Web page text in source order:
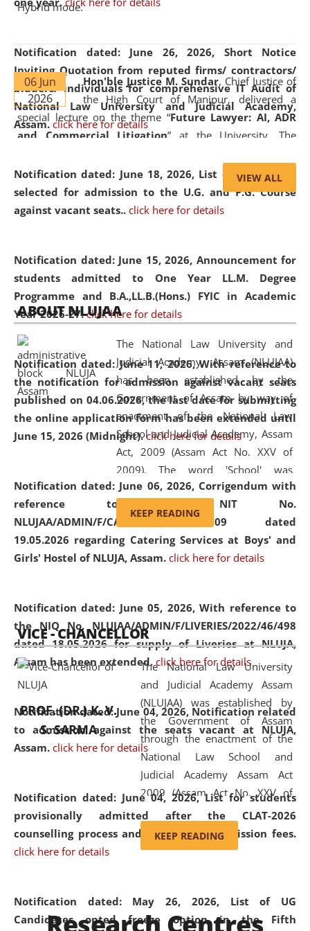
Notification dated: June 26, 2026, Short Notice
Inviting Quotation from reputed firms/ contractors/
bidders/ individuals for comprehensive IT Audit of
National Law University and Judicial Academy,
Assam. click here for details
Notification dated: June 18, 2026, List of Candidates
selected for admission to the U.G. and P.G. Course
against vacant seats.. click here for details
Notification dated: June 15, 2026, Announcement for
students admitted to One Year LL.M. Degree
Programme and B.A.,LL.B.(Hons.) FYIC in Academic
Year 2026-27. click here for details
Notification dated: June 11, 2026,With reference to
the notification for admission against vacant seats
published on 04.06.2026, the last date for submitting
the online application form has been extended until
June 15, 2026 (Midnight). click here for details
Notification dated: June 06, 2026, Corrigendum with
reference to the NIT No.
NLUJAA/ADMIN/F/CATERING/2026/07/509 dated
19.05.2026 regarding Catering Services at Boys' and
Girls' Hostel of NLUJA, Assam. click here for details
Notification dated: June 05, 2026,With reference to
the NIQ No. NLUJAA/ADMIN/F/LIVERIES/2022/46/498
dated 18.05.2026 for supply of Liveries at NLUJA,
Assam has been extended. click here for details
Notification dated: June 04, 2026, Notification related
to admission against the seats vacant at NLUJA,
Assam. click here for details
Notification dated: June 04, 2026,List for students
provisionally admitted after the CLAT-2026
counselling process and payment of admission fees.
click here for details
Notification dated: May 26, 2026, List of UG
Candidates opted freeze option in the Fifth
Hybrid mode.
06 Jun
2026
Hon'ble Justice M. Sundar, Chief Justice of
the High Court of Manipur, delivered a
special lecture on the theme “Future Lawyer: AI, ADR
and Commercial Litigation” at the University. The
evolving legal profession, highlighting the growing impact
of Artificial Intelligence (AI), Alternative Dispute Resolution
(ADR) mechanisms, and commercial litigation in shaping
05 Jun
2026
On the occasion of the World Environment
Day, theCentre for Clinical Legal
Education and Legal Aid Cell (CCLELAC)
environmental and legal awareness program
Amingaon Higher Secondary.
VIEW ALL
ABOUT NLUJAA
The National Law University and
Judicial Academy, Assam (NLUJAA)
has been established by the
Government of Assam by way of
enactment of the National Law
School and Judicial Academy, Assam
Act, 2009 (Assam Act No. XXV of
2009). The word 'School' was
replaced by the word 'University' by
amending the National Law School
and Judicial Academy, Assam
(Amendment) Act, 2011. The Hon'ble
Chief Justice of Gauhati High Court is
available modern legal education
and research facilities to students
and scholars drawn from across the
country, including the North East,
coming from different socio-
economic, ethnic, religious and
cultural backgrounds.
KEEP READING
VICE - CHANCELLOR
PROF. (DR.) K. V.
S. SARMA
The National Law University
and Judicial Academy Assam
(NLUJAA) was established by
the Government of Assam
through the enactment of the
National Law School and
Judicial Academy Assam Act
2009 (Assam Act No. XXV of
2009). In 2012, the word
'School' was replaced by
'University' by amending the
(Amendment) Act. NLUJA Assam
was the first National Law
KEEP READING
Research Centres